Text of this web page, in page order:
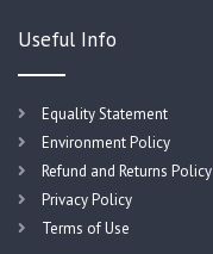
Useful Info
Equality Statement
Environment Policy
Refund and Returns Policy
Privacy Policy
Terms of Use